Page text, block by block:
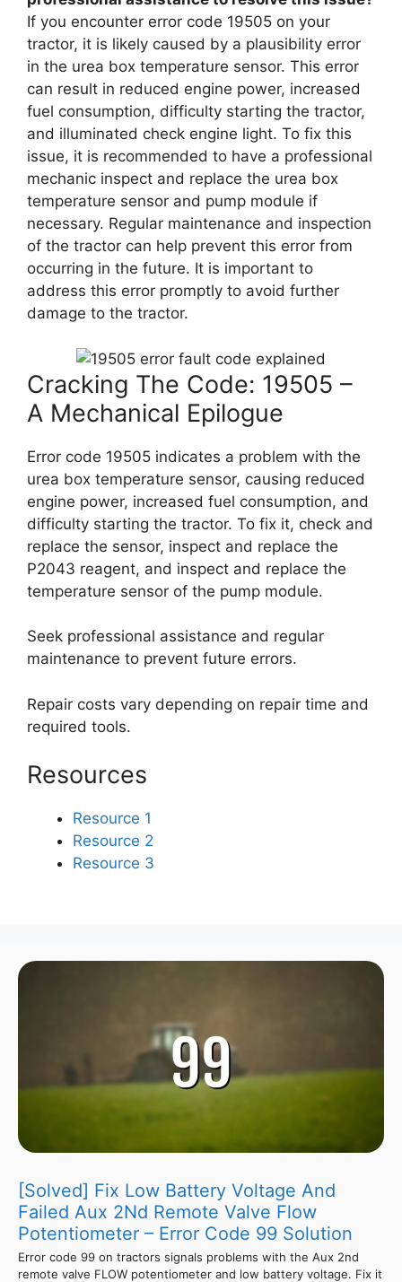
If you encounter error code 19505 on your
tractor, it is likely caused by a plausibility error
in the urea box temperature sensor. This error
can result in reduced engine power, increased
fuel consumption, difficulty starting the tractor,
and illuminated check engine light. To fix this
issue, it is recommended to have a professional
mechanic inspect and replace the urea box
temperature sensor and pump module if
necessary. Regular maintenance and inspection
of the tractor can help prevent this error from
occurring in the future. It is important to
address this error promptly to avoid further
damage to the tractor.
Cracking The Code: 19505 –
A Mechanical Epilogue
Error code 19505 indicates a problem with the
urea box temperature sensor, causing reduced
engine power, increased fuel consumption, and
difficulty starting the tractor. To fix it, check and
replace the sensor, inspect and replace the
P2043 reagent, and inspect and replace the
temperature sensor of the pump module.
Seek professional assistance and regular
maintenance to prevent future errors.
Repair costs vary depending on repair time and
required tools.
Resources
Resource 1
Resource 2
Resource 3
[Solved] Fix Low Battery Voltage And
Failed Aux 2Nd Remote Valve Flow
Potentiometer – Error Code 99 Solution
Error code 99 on tractors signals problems with the Aux 2nd
remote valve FLOW potentiometer and low battery voltage. Fix it